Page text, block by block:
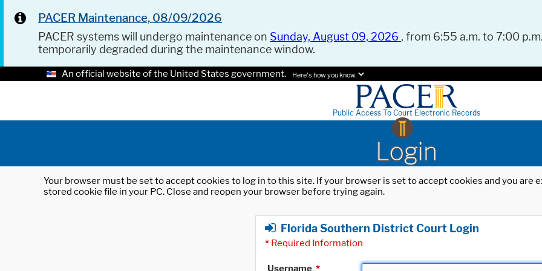
PACER Maintenance, 08/09/2026
PACER systems will undergo maintenance on Sunday, August 09, 2026 , from 6:55 a.m. to 7:00
temporarily degraded during the maintenance window.
An official website of the United States government. Here's how you know.
Public Access To Court Electronic Records
Login
Your browser must be set to accept cookies to log in to this site. If your browser is set to accept cookies and you
stored cookie file in your PC. Close and reopen your browser before trying again.
Florida Southern District Court Login
* Required Information
Username *